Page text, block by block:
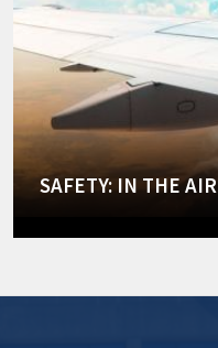
SAFETY: IN THE AIR